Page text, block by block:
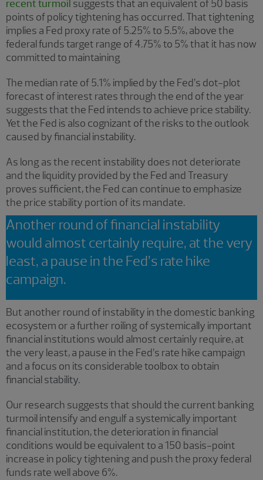
recent turmoil suggests that an equivalent of 50 basis
points of policy tightening has occurred. That tightening
implies a Fed proxy rate of 5.25% to 5.5%, above the
federal funds target range of 4.75% to 5% that it has now
committed to maintaining
The median rate of 5.1% implied by the Fed’s dot-plot
forecast of interest rates through the end of the year
suggests that the Fed intends to achieve price stability.
Yet the Fed is also cognizant of the risks to the outlook
caused by financial instability.
As long as the recent instability does not deteriorate
and the liquidity provided by the Fed and Treasury
proves sufficient, the Fed can continue to emphasize
the price stability portion of its mandate.
Another round of financial instability
would almost certainly require, at the very
least, a pause in the Fed’s rate hike
campaign.
But another round of instability in the domestic banking
ecosystem or a further roiling of systemically important
financial institutions would almost certainly require, at
the very least, a pause in the Fed’s rate hike campaign
and a focus on its considerable toolbox to obtain
financial stability.
Our research suggests that should the current banking
turmoil intensify and engulf a systemically important
financial institution, the deterioration in financial
conditions would be equivalent to a 150 basis-point
increase in policy tightening and push the proxy federal
funds rate well above 6%.